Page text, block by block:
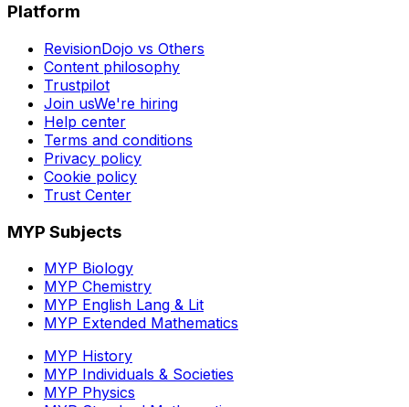
Platform
RevisionDojo vs Others
Content philosophy
Trustpilot
Join usWe're hiring
Help center
Terms and conditions
Privacy policy
Cookie policy
Trust Center
MYP Subjects
MYP Biology
MYP Chemistry
MYP English Lang & Lit
MYP Extended Mathematics
MYP History
MYP Individuals & Societies
MYP Physics